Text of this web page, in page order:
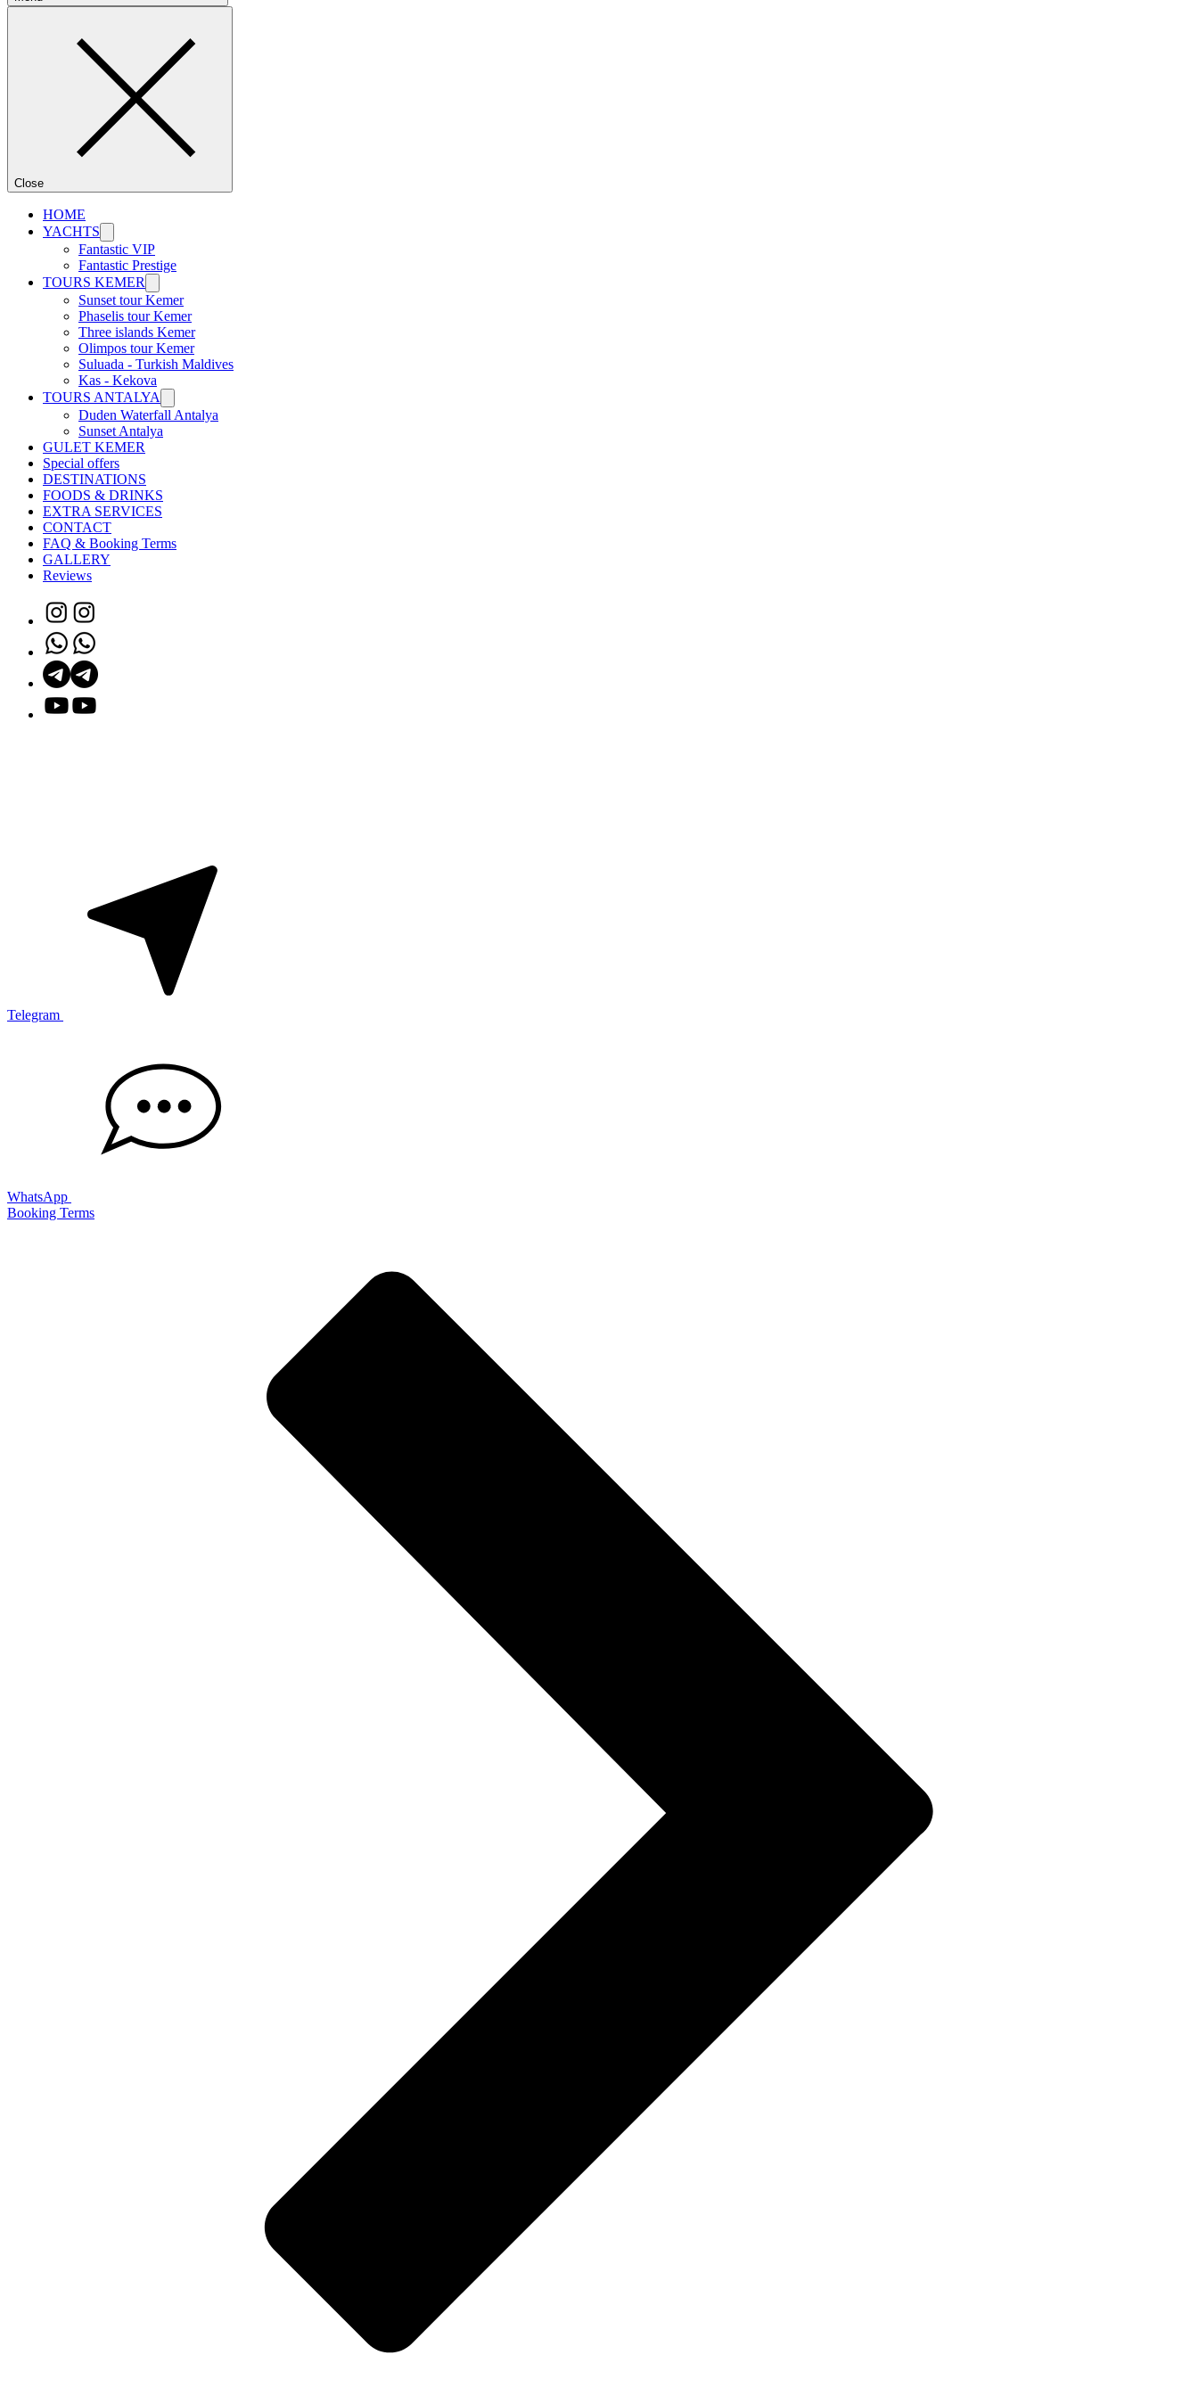
Close
HOME
YACHTS
Fantastic VIP
Fantastic Prestige
TOURS KEMER
Sunset tour Kemer
Phaselis tour Kemer
Three islands Kemer
Olimpos tour Kemer
Suluada - Turkish Maldives
Kas - Kekova
TOURS ANTALYA
Duden Waterfall Antalya
Sunset Antalya
GULET KEMER
Special offers
DESTINATIONS
FOODS & DRINKS
EXTRA SERVICES
CONTACT
FAQ & Booking Terms
GALLERY
Reviews
Telegram
WhatsApp
Booking Terms